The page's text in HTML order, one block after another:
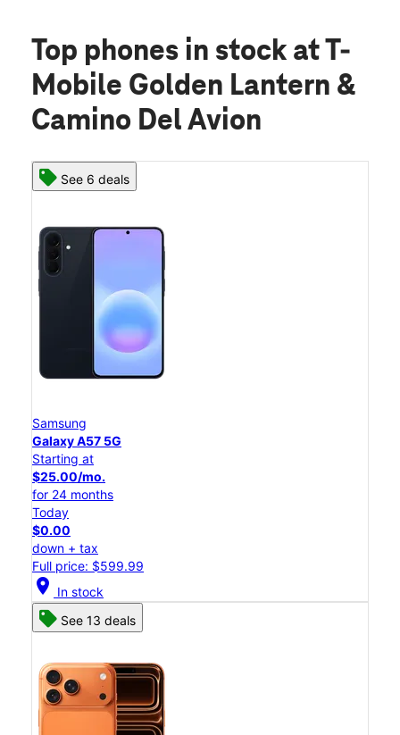
Top phones in stock at T-
Mobile Golden Lantern &
Camino Del Avion
See 6 deals
Samsung
Galaxy A57 5G
Starting at
$25.00/mo.
for 24 months
Today
$0.00
down + tax
Full price: $599.99
location_on In stock
See 13 deals